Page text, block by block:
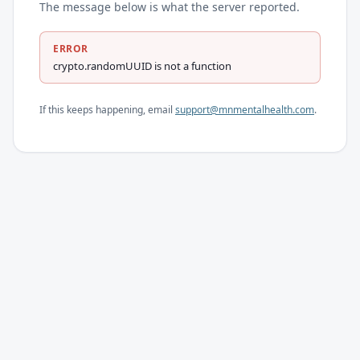
The message below is what the server reported.
ERROR
crypto.randomUUID is not a function
If this keeps happening, email support@mnmentalhealth.com.